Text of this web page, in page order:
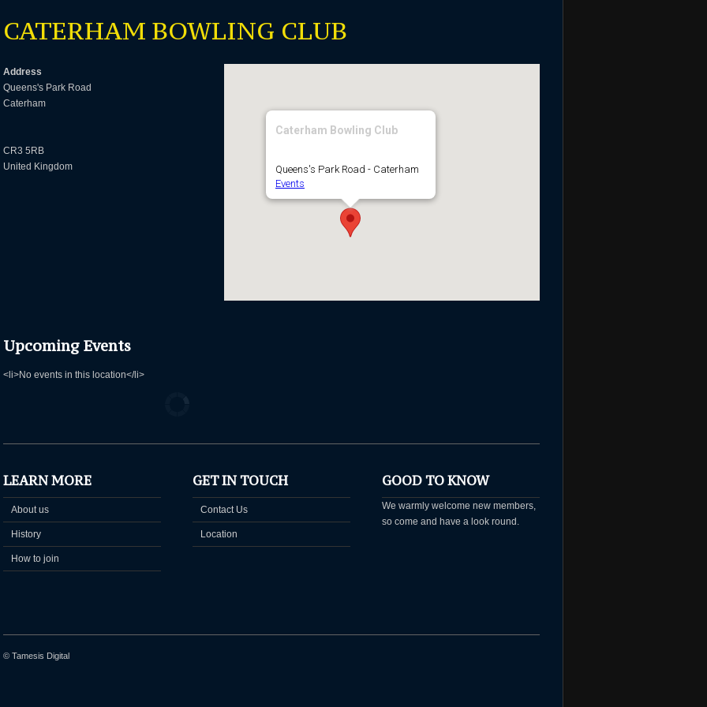
CATERHAM BOWLING CLUB
Caterham Bowling Club
Queens's Park Road - Caterham
Events
Address
Queens's Park Road
Caterham
CR3 5RB
United Kingdom
Upcoming Events
<li>No events in this location</li>
LEARN MORE
About us
History
How to join
GET IN TOUCH
Contact Us
Location
GOOD TO KNOW
We warmly welcome new members,
so come and have a look round.
© Tamesis Digital